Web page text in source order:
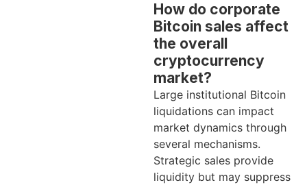
How do corporate
Bitcoin sales affect
the overall
cryptocurrency
market?
Large institutional Bitcoin
liquidations can impact
market dynamics through
several mechanisms.
Strategic sales provide
liquidity but may suppress